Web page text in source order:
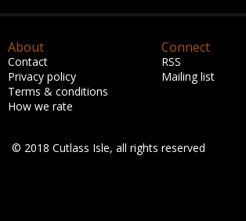
About
Contact
Privacy policy
Terms & conditions
How we rate
Connect
RSS
Mailing list
© 2018 Cutlass Isle, all rights reserved